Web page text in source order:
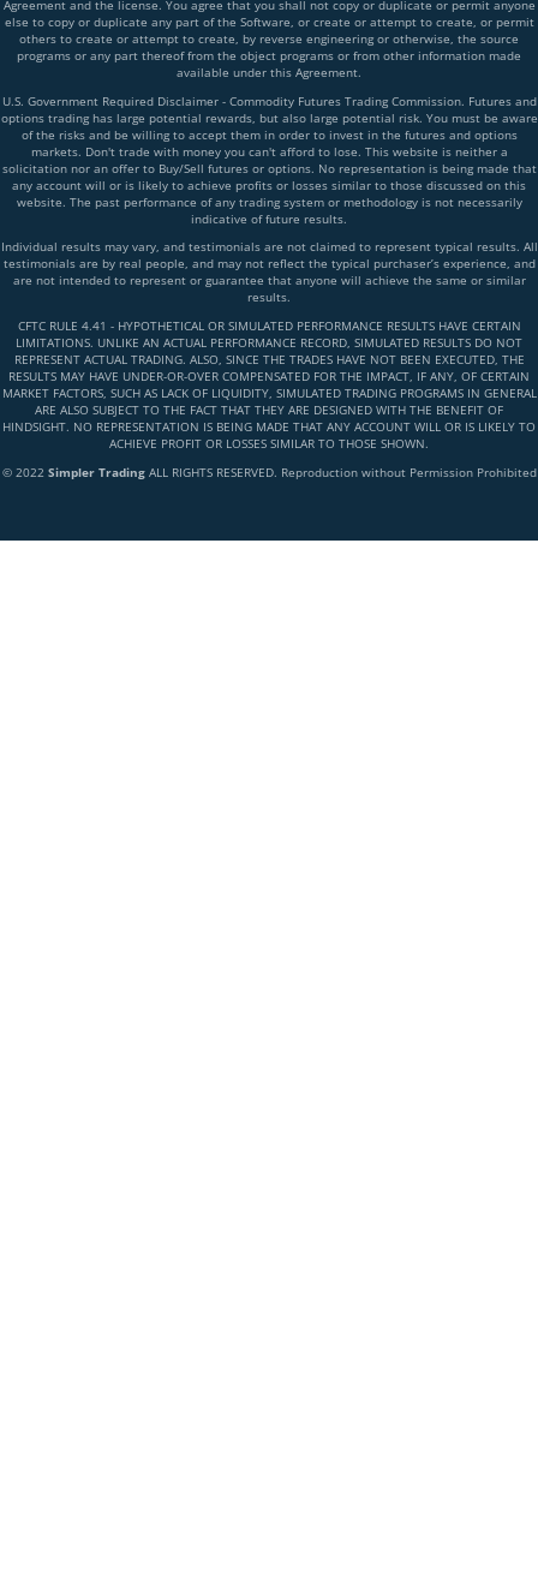
Agreement and the license. You agree that you shall not copy or duplicate or permit anyone
else to copy or duplicate any part of the Software, or create or attempt to create, or permit
others to create or attempt to create, by reverse engineering or otherwise, the source
programs or any part thereof from the object programs or from other information made
available under this Agreement.
U.S. Government Required Disclaimer - Commodity Futures Trading Commission. Futures and
options trading has large potential rewards, but also large potential risk. You must be aware
of the risks and be willing to accept them in order to invest in the futures and options
markets. Don't trade with money you can't afford to lose. This website is neither a
solicitation nor an offer to Buy/Sell futures or options. No representation is being made that
any account will or is likely to achieve profits or losses similar to those discussed on this
website. The past performance of any trading system or methodology is not necessarily
indicative of future results.
Individual results may vary, and testimonials are not claimed to represent typical results. All
testimonials are by real people, and may not reflect the typical purchaser’s experience, and
are not intended to represent or guarantee that anyone will achieve the same or similar
results.
CFTC RULE 4.41 - HYPOTHETICAL OR SIMULATED PERFORMANCE RESULTS HAVE CERTAIN
LIMITATIONS. UNLIKE AN ACTUAL PERFORMANCE RECORD, SIMULATED RESULTS DO NOT
REPRESENT ACTUAL TRADING. ALSO, SINCE THE TRADES HAVE NOT BEEN EXECUTED, THE
RESULTS MAY HAVE UNDER-OR-OVER COMPENSATED FOR THE IMPACT, IF ANY, OF CERTAIN
MARKET FACTORS, SUCH AS LACK OF LIQUIDITY, SIMULATED TRADING PROGRAMS IN GENERAL
ARE ALSO SUBJECT TO THE FACT THAT THEY ARE DESIGNED WITH THE BENEFIT OF
HINDSIGHT. NO REPRESENTATION IS BEING MADE THAT ANY ACCOUNT WILL OR IS LIKELY TO
ACHIEVE PROFIT OR LOSSES SIMILAR TO THOSE SHOWN.
© 2022 Simpler TradingALL RIGHTS RESERVED. Reproduction without Permission Prohibited